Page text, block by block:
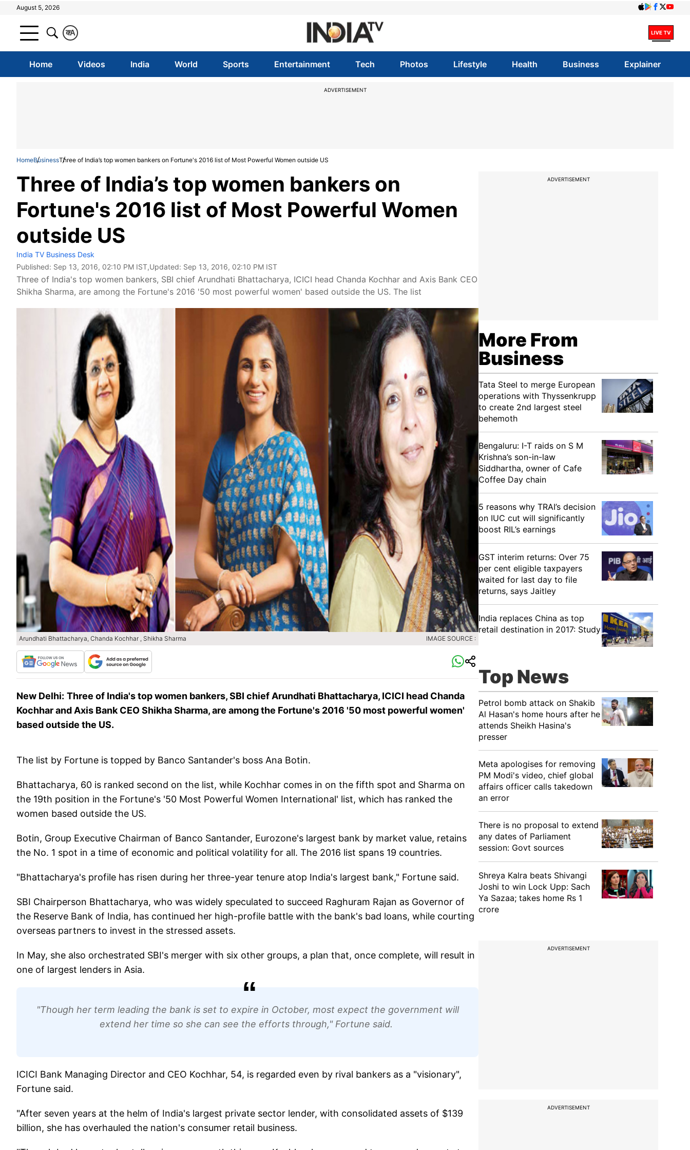
August 5, 2026
A
क
Home Videos India World Sports Entertainment Tech Photos Lifestyle Health Business Explainer
ADVERTISEMENT
HomeBusinessThree of India’s top women bankers on Fortune's 2016 list of Most Powerful Women outside US
Three of India’s top women bankers on
Fortune's 2016 list of Most Powerful Women
outside US
India TV Business Desk
Published: Sep 13, 2016, 02:10 PM IST,Updated: Sep 13, 2016, 02:10 PM IST
Three of India's top women bankers, SBI chief Arundhati Bhattacharya, ICICI head Chanda Kochhar and Axis Bank CEO
Shikha Sharma, are among the Fortune's 2016 '50 most powerful women' based outside the US. The list
Arundhati Bhattacharya, Chanda Kochhar , Shikha Sharma IMAGE SOURCE :
New Delhi: Three of India's top women bankers, SBI chief Arundhati Bhattacharya, ICICI head Chanda
Kochhar and Axis Bank CEO Shikha Sharma, are among the Fortune's 2016 '50 most powerful women'
based outside the US.
The list by Fortune is topped by Banco Santander's boss Ana Botin.
Bhattacharya, 60 is ranked second on the list, while Kochhar comes in on the fifth spot and Sharma on
the 19th position in the Fortune's '50 Most Powerful Women International' list, which has ranked the
women based outside the US.
Botin, Group Executive Chairman of Banco Santander, Eurozone's largest bank by market value, retains
the No. 1 spot in a time of economic and political volatility for all. The 2016 list spans 19 countries.
"Bhattacharya's profile has risen during her three-year tenure atop India's largest bank," Fortune said.
SBI Chairperson Bhattacharya, who was widely speculated to succeed Raghuram Rajan as Governor of
the Reserve Bank of India, has continued her high-profile battle with the bank's bad loans, while courting
overseas partners to invest in the stressed assets.
In May, she also orchestrated SBI's merger with six other groups, a plan that, once complete, will result in
one of largest lenders in Asia.
"Though her term leading the bank is set to expire in October, most expect the government will
extend her time so she can see the efforts through," Fortune said.
ICICI Bank Managing Director and CEO Kochhar, 54, is regarded even by rival bankers as a "visionary",
Fortune said.
"After seven years at the helm of India's largest private sector lender, with consolidated assets of $139
billion, she has overhauled the nation's consumer retail business.
ADVERTISEMENT
More From
Business
Tata Steel to merge European
operations with Thyssenkrupp
to create 2nd largest steel
behemoth
Bengaluru: I-T raids on S M
Krishna’s son-in-law
Siddhartha, owner of Cafe
Coffee Day chain
5 reasons why TRAI’s decision
on IUC cut will significantly
boost RIL’s earnings
GST interim returns: Over 75
per cent eligible taxpayers
waited for last day to file
returns, says Jaitley
India replaces China as top
retail destination in 2017: Study
Top News
Petrol bomb attack on Shakib
Al Hasan's home hours after he
attends Sheikh Hasina's
presser
Meta apologises for removing
PM Modi's video, chief global
affairs officer calls takedown
an error
There is no proposal to extend
any dates of Parliament
session: Govt sources
Shreya Kalra beats Shivangi
Joshi to win Lock Upp: Sach
Ya Sazaa; takes home Rs 1
crore
ADVERTISEMENT
ADVERTISEMENT